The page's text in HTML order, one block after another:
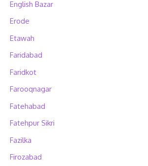
English Bazar
Erode
Etawah
Faridabad
Faridkot
Farooqnagar
Fatehabad
Fatehpur Sikri
Fazilka
Firozabad